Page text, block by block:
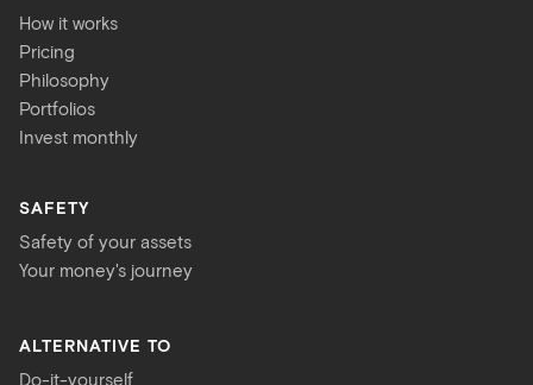
How it works
Pricing
Philosophy
Portfolios
Invest monthly
SAFETY
Safety of your assets
Your money's journey
ALTERNATIVE TO
Do-it-yourself